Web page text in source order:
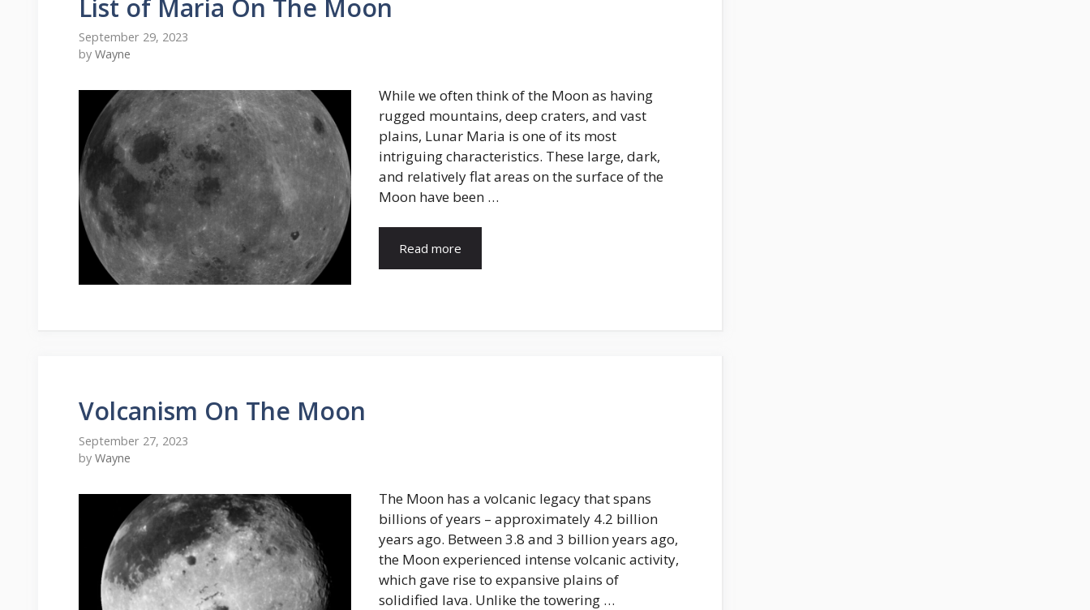
List of Maria On The Moon
September 29, 2023
by Wayne
While we often think of the Moon as having
rugged mountains, deep craters, and vast
plains, Lunar Maria is one of its most
intriguing characteristics. These large, dark,
and relatively flat areas on the surface of the
Moon have been …
Read more
Volcanism On The Moon
September 27, 2023
by Wayne
The Moon has a volcanic legacy that spans
billions of years – approximately 4.2 billion
years ago. Between 3.8 and 3 billion years ago,
the Moon experienced intense volcanic activity,
which gave rise to expansive plains of
solidified lava. Unlike the towering …